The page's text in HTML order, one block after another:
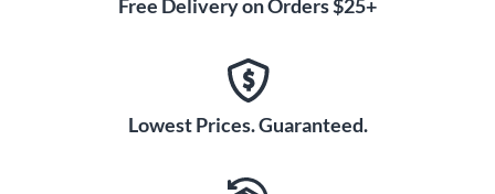
Free Delivery on Orders $25+
Lowest Prices. Guaranteed.